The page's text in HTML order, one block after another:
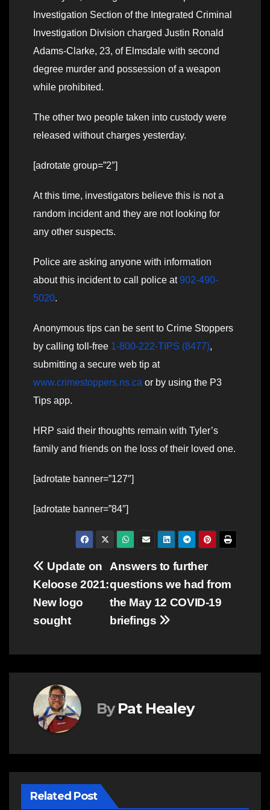
Investigation Section of the Integrated Criminal
Investigation Division charged Justin Ronald
Adams-Clarke, 23, of Elmsdale with second
degree murder and possession of a weapon
while prohibited.
The other two people taken into custody were
released without charges yesterday.
[adrotate group=”2″]
At this time, investigators believe this is not a
random incident and they are not looking for
any other suspects.
Police are asking anyone with information
about this incident to call police at902-490-
5020.
Anonymous tips can be sent to Crime Stoppers
by calling toll-free 1-800-222-TIPS (8477),
submitting a secure web tip at
www.crimestoppers.ns.ca or by using the P3
Tips app.
HRP said their thoughts remain with Tyler’s
family and friends on the loss of their loved one.
[adrotate banner=”127″]
[adrotate banner=”84″]
Post
navigation
Answers to further
questions we had from
the May 12 COVID-19
briefings
Update on
Keloose 2021:
New logo
sought
By Pat Healey
Related Post